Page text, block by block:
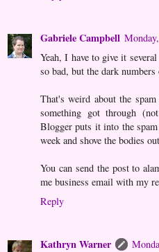
Gabriele Campbell
Yeah, I have to give it
so bad, but the dark
That's weird about the
something got through
Blogger puts it into the
week and shove the bodies
You can send the post to
me business email with my
Reply
Kathryn Warner